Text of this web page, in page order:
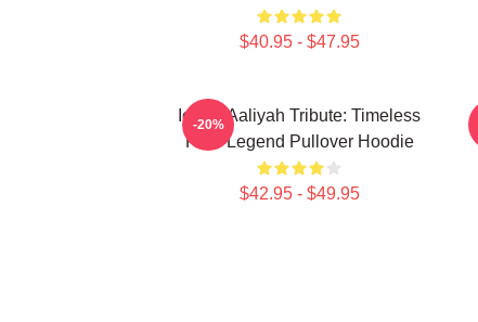
$40.95 - $47.95
Iconic Aaliyah Tribute: Timeless
R&B Legend Pullover Hoodie
$42.95 - $49.95
-20%